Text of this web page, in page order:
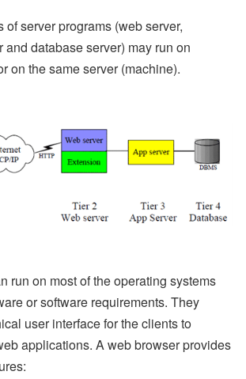
of server programs (web server,
database server) may run on
on the same server (machine).
run on most of the operating systems
or software requirements. They
user interface for the clients to
applications. A web browser provides